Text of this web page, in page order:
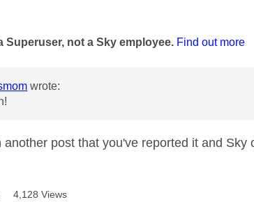
was authored by:
Superuser, not a Sky employee. Find out more
wrote:
another post that you've reported it and
4,128 Views